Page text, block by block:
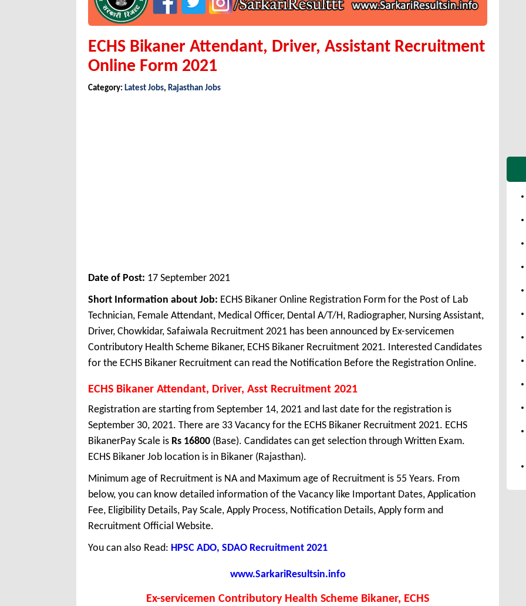
ECHS Bikaner Attendant, Driver, Assistant Recruitment
Online Form 2021
Category: Latest Jobs, Rajasthan Jobs
Date of Post: 17 September 2021
Short Information about Job: ECHS Bikaner Online Registration Form for the Post of Lab
Technician, Female Attendant, Medical Officer, Dental A/T/H, Radiographer, Nursing Assistant,
Driver, Chowkidar, Safaiwala Recruitment 2021 has been announced by Ex-servicemen
Contributory Health Scheme Bikaner, ECHS Bikaner Recruitment 2021. Interested Candidates
for the ECHS Bikaner Recruitment can read the Notification Before the Registration Online.
ECHS Bikaner Attendant, Driver, Asst Recruitment 2021
Registration are starting from September 14, 2021 and last date for the registration is
September 30, 2021. There are 33 Vacancy for the ECHS Bikaner Recruitment 2021. ECHS
BikanerPay Scale is Rs 16800 (Base). Candidates can get selection through Written Exam.
ECHS Bikaner Job location is in Bikaner (Rajasthan).
Minimum age of Recruitment is NA and Maximum age of Recruitment is 55 Years. From
below, you can know detailed information of the Vacancy like Important Dates, Application
Fee, Eligibility Details, Pay Scale, Apply Process, Notification Details, Apply form and
Recruitment Official Website.
You can also Read: HPSC ADO, SDAO Recruitment 2021
www.SarkariResultsin.info
Ex-servicemen Contributory Health Scheme Bikaner, ECHS